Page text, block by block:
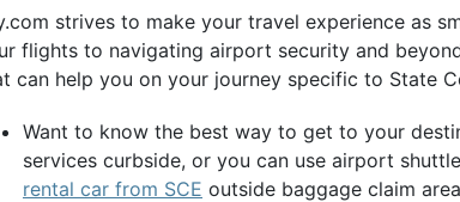
strives to make your travel experience as
flights to navigating airport security and
can help you on your journey specific to State
Want to know the best way to get to your
services curbside, or you can use airport
rental car from SCE outside baggage claim